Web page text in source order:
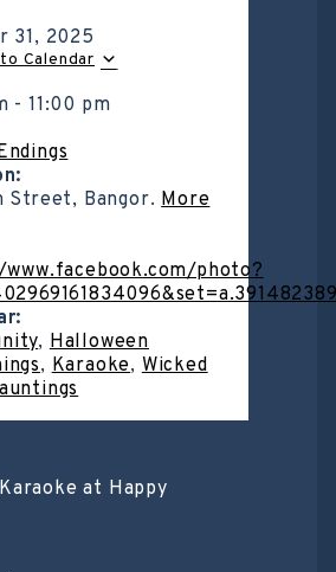
31, 2025
Calendar
-11:00 pm
Street, Bangor. More
photo?
, Halloween
, Karaoke, Wicked
at Happy